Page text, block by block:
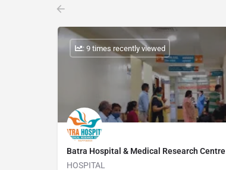
Batra Hospital & Medical Research Centre
HOSPITAL
: 9 times recently viewed